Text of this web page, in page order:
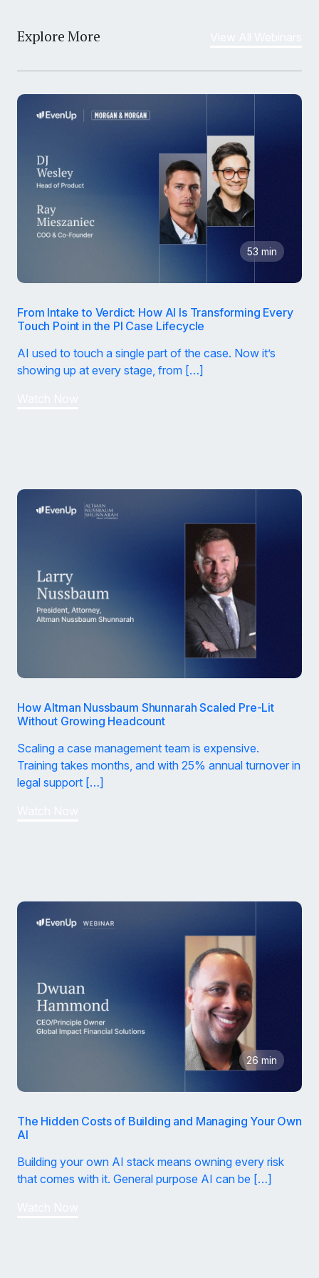
Explore More
53 min
From Intake to Verdict: How AI Is Transforming Every
Touch Point in the PI Case Lifecycle
AI used to touch a single part of the case. Now it’s
showing up at every stage, from […]
How Altman Nussbaum Shunnarah Scaled Pre-Lit
Without Growing Headcount
Scaling a case management team is expensive.
Training takes months, and with 25% annual turnover in
legal support […]
26 min
The Hidden Costs of Building and Managing Your Own
AI
Building your own AI stack means owning every risk
that comes with it. General purpose AI can be […]